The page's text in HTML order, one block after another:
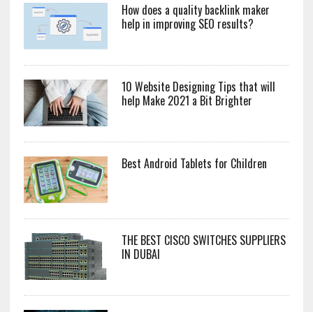
How does a quality backlink maker
help in improving SEO results?
10 Website Designing Tips that will
help Make 2021 a Bit Brighter
Best Android Tablets for Children
THE BEST CISCO SWITCHES SUPPLIERS
IN DUBAI